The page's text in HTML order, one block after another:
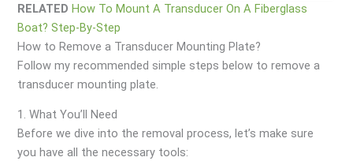
RELATED How To Mount A Transducer On A Fiberglass
Boat? Step-By-Step
How to Remove a Transducer Mounting Plate?
Follow my recommended simple steps below to remove a
transducer mounting plate.
1. What You’ll Need
Before we dive into the removal process, let’s make sure
you have all the necessary tools: